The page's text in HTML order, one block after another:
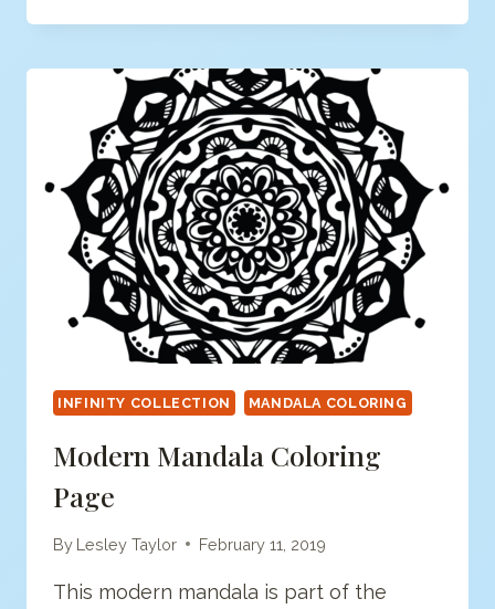
COLORING
INFINITY COLLECTION MANDALA COLORING
Modern Mandala Coloring
Page
By Lesley Taylor February 11, 2019
This modern mandala is part of the